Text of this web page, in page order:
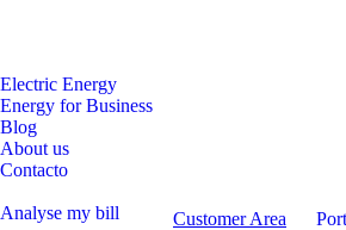
opens
in
new
window
opens
in
window
opens
in
Electric Energy
Energy for Business
Blog
About us
Contacto
Analyse my bill Customer Area